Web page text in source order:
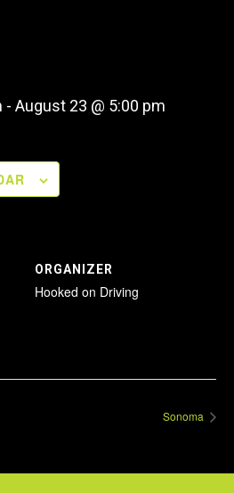
- August 23 @ 5:00 pm
ORGANIZER
Hooked on Driving
Sonoma